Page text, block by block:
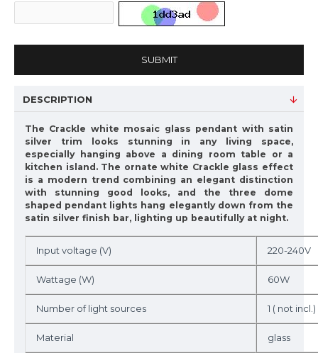
SUBMIT
DESCRIPTION
The Crackle white mosaic glass pendant with satin
silver trim looks stunning in any living space,
especially hanging above a dining room table or a
kitchen island. The ornate white Crackle glass effect
is a modern trend combining an elegant distinction
with stunning good looks, and the three dome
shaped pendant lights hang elegantly down from the
satin silver finish bar, lighting up beautifully at night.
Input voltage (V) 220-240V
Wattage (W) 60W
Number of light sources 1 ( not incl.)
Material glass